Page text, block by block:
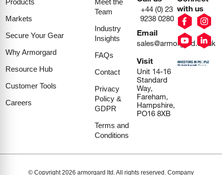
Markets
Secure Your Gear
Why Armorgard
Resource Hub
Customer Tools
Careers
Team
Industry
Insights
FAQs
Contact
Privacy
Policy &
GDPR
Terms and
Conditions
+44 (0) 23
9238 0280
Email
sales@armorgard.co.uk
Visit
Unit 14-16
Standard
Way,
Fareham,
Hampshire,
PO16 8XB
with us
© Copyright 2026 armorgard ltd. All rights reserved. Company